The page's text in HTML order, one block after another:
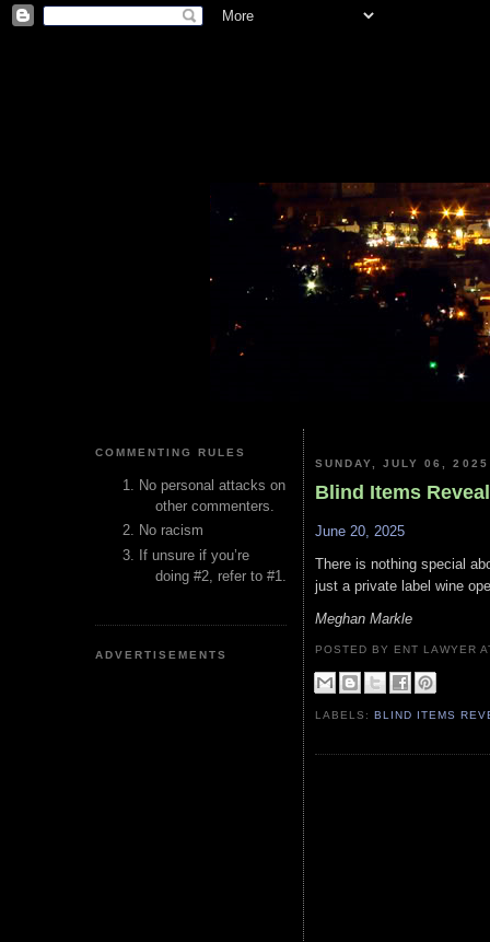
COMMENTING RULES
No personal attacks on
other commenters.
No racism
If unsure if you’re
doing #2, refer to #1.
ADVERTISEMENTS
SUNDAY, JULY 06, 2025
Blind Items
June 20, 2025
There is nothing special
just a private label wine
Meghan Markle
POSTED BY ENT LAWYER
LABELS:BLIND ITEMS